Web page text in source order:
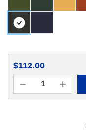
$112.00